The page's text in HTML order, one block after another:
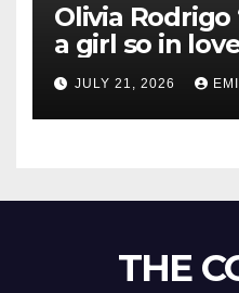
Olivia
a girl so in
Newest
JULY 21, 2026
THE